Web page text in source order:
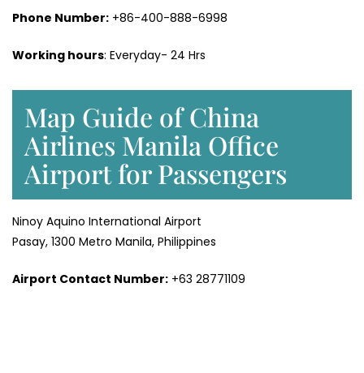
Phone Number: +86-400-888-6998
Working hours: Everyday- 24 Hrs
Map Guide of China
Airlines Manila Office
Airport for Passengers
Ninoy Aquino International Airport
Pasay, 1300 Metro Manila, Philippines
Airport Contact Number: +63 28771109